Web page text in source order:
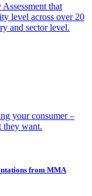
that
level across over 20
and sector level.
your consumer –
they want.
from MMA